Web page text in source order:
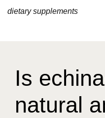
dietary supplements
Is
natural